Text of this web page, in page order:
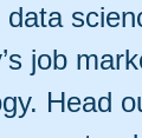
job
Head